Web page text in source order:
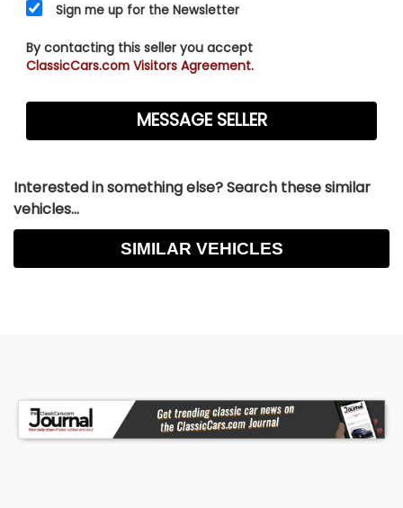
Sign me up for the Newsletter
By contacting this seller you accept
ClassicCars.com Visitors Agreement.
Interested in something else? Search these similar
vehicles...
SIMILAR VEHICLES